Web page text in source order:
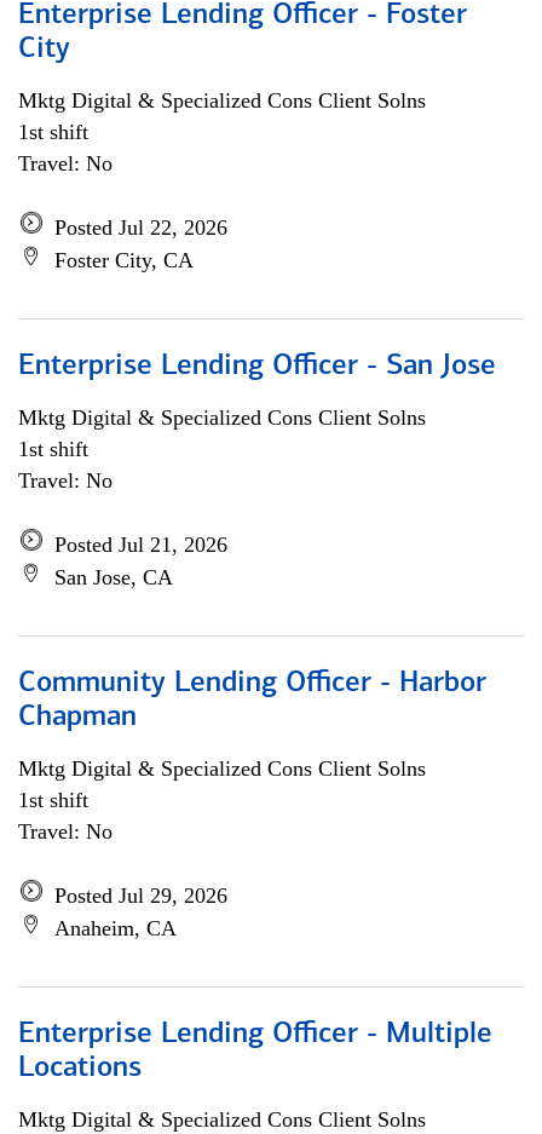
Enterprise Lending Officer - Foster
City
Mktg Digital & Specialized Cons Client Solns
1st shift
Travel: No
Posted Jul 22, 2026
Foster City, CA
Enterprise Lending Officer - San Jose
Mktg Digital & Specialized Cons Client Solns
1st shift
Travel: No
Posted Jul 21, 2026
San Jose, CA
Community Lending Officer - Harbor
Chapman
Mktg Digital & Specialized Cons Client Solns
1st shift
Travel: No
Posted Jul 29, 2026
Anaheim, CA
Enterprise Lending Officer - Multiple
Locations
Mktg Digital & Specialized Cons Client Solns